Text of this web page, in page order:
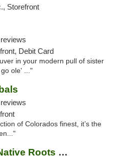
Storefront
Debit Card
in your modern pull of sister
ole' ..."
of Colorados finest, it’s the
The Dandelion By Native Roots Dispensary